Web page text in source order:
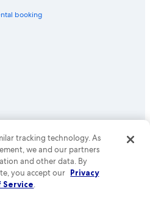
booking
Group company. All rights reserved.
trademarks or registered trademarks
50.
tracking technology. As
we and our partners
and other data. By
you accept our Privacy
Service.